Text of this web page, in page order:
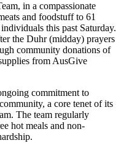
in a compassionate
and foodstuff to 61
this past Saturday.
the Duhr (midday) prayers
community donations of
from AusGive
commitment to
a core tenet of its
The team regularly
hot meals and non-